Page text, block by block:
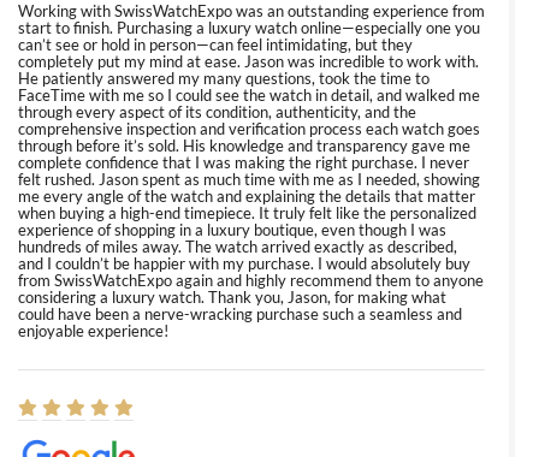
Working with SwissWatchExpo was an outstanding experience from
start to finish. Purchasing a luxury watch online—especially one you
can’t see or hold in person—can feel intimidating, but they
completely put my mind at ease. Jason was incredible to work with.
He patiently answered my many questions, took the time to
FaceTime with me so I could see the watch in detail, and walked me
through every aspect of its condition, authenticity, and the
comprehensive inspection and verification process each watch goes
through before it’s sold. His knowledge and transparency gave me
complete confidence that I was making the right purchase. I never
felt rushed. Jason spent as much time with me as I needed, showing
me every angle of the watch and explaining the details that matter
when buying a high-end timepiece. It truly felt like the personalized
experience of shopping in a luxury boutique, even though I was
hundreds of miles away. The watch arrived exactly as described,
and I couldn’t be happier with my purchase. I would absolutely buy
from SwissWatchExpo again and highly recommend them to anyone
considering a luxury watch. Thank you, Jason, for making what
could have been a nerve-wracking purchase such a seamless and
enjoyable experience!